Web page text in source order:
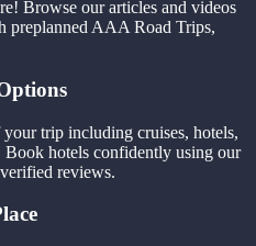
Browse our articles and videos
preplanned AAA Road Trips,
trip including cruises, hotels,
Book hotels confidently using our
reviews.